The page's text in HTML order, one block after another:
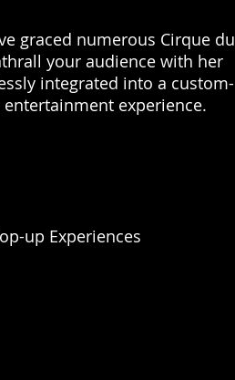
graced numerous Cirque du
your audience with her
integrated into a custom-
experience.
up Experiences